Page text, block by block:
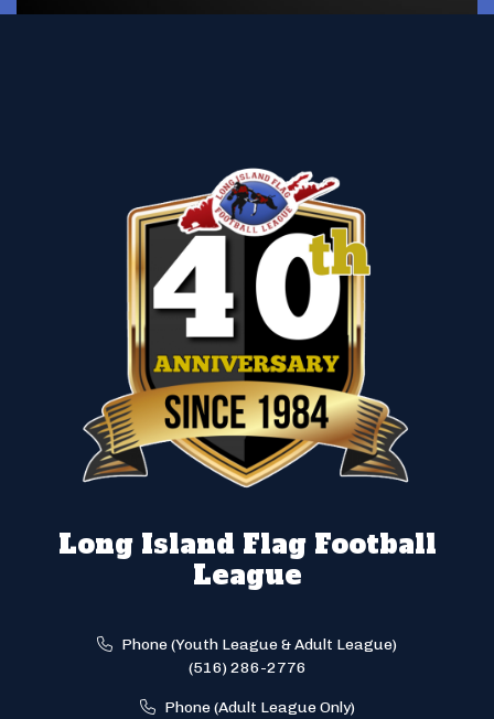
Long Island Flag Football
League
Phone (Youth League & Adult League)
(516) 286-2776
Phone (Adult League Only)